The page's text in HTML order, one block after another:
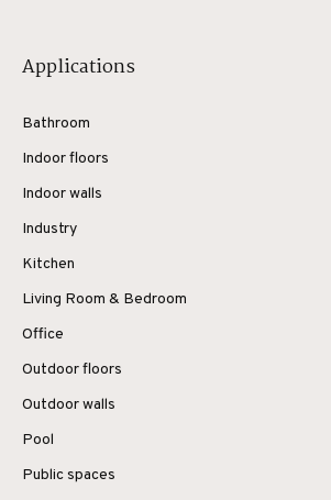
Applications
Bathroom
Indoor floors
Indoor walls
Industry
Kitchen
Living Room & Bedroom
Office
Outdoor floors
Outdoor walls
Pool
Public spaces